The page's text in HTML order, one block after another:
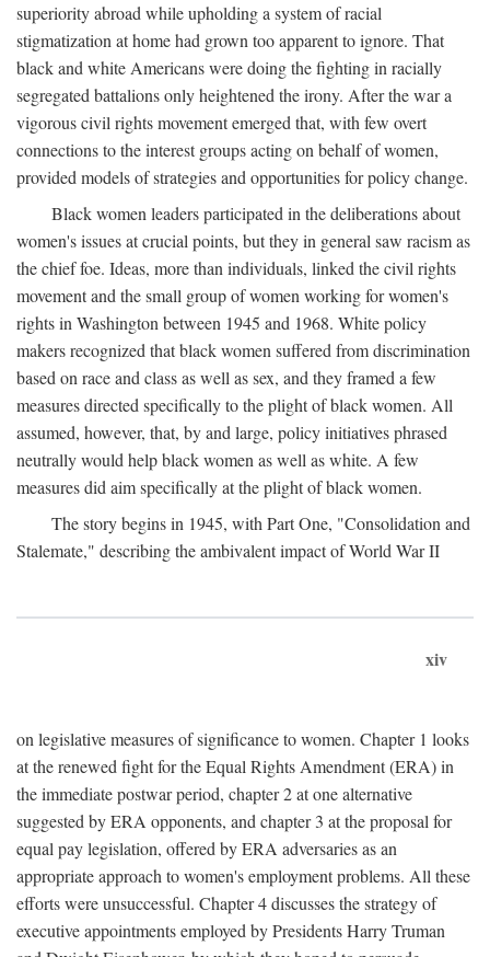
superiority abroad while upholding a system of racial
stigmatization at home had grown too apparent to ignore. That
black and white Americans were doing the fighting in racially
segregated battalions only heightened the irony. After the war a
vigorous civil rights movement emerged that, with few overt
connections to the interest groups acting on behalf of women,
provided models of strategies and opportunities for policy change.
Black women leaders participated in the deliberations about
women's issues at crucial points, but they in general saw racism as
the chief foe. Ideas, more than individuals, linked the civil rights
movement and the small group of women working for women's
rights in Washington between 1945 and 1968. White policy
makers recognized that black women suffered from discrimination
based on race and class as well as sex, and they framed a few
measures directed specifically to the plight of black women. All
assumed, however, that, by and large, policy initiatives phrased
neutrally would help black women as well as white. A few
measures did aim specifically at the plight of black women.
The story begins in 1945, with Part One, "Consolidation and
Stalemate," describing the ambivalent impact of World War II
xiv
on legislative measures of significance to women. Chapter 1 looks
at the renewed fight for the Equal Rights Amendment (ERA) in
the immediate postwar period, chapter 2 at one alternative
suggested by ERA opponents, and chapter 3 at the proposal for
equal pay legislation, offered by ERA adversaries as an
appropriate approach to women's employment problems. All these
efforts were unsuccessful. Chapter 4 discusses the strategy of
executive appointments employed by Presidents Harry Truman